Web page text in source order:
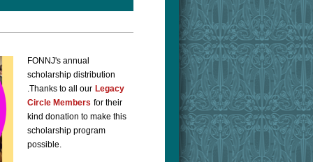
FONNJ's annual
scholarship distribution
.Thanks to all our Legacy
Circle Members for their
kind donation to make this
scholarship program
possible.